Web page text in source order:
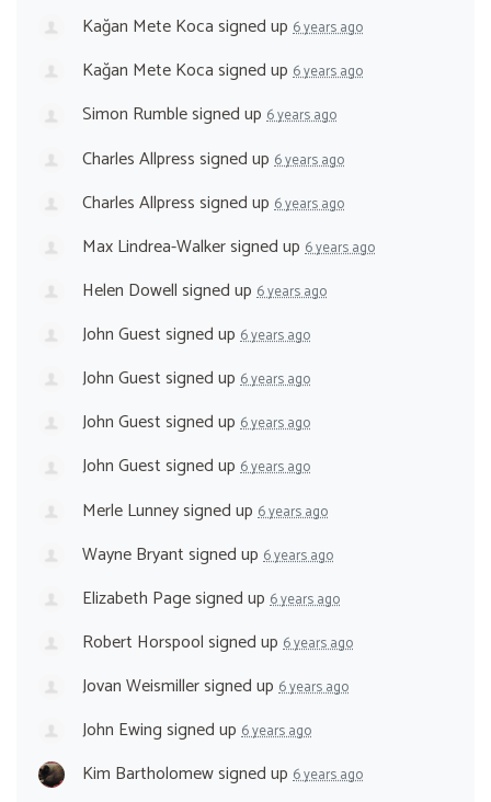
Kağan Mete Kocasigned up 6 years ago
Kağan Mete Kocasigned up 6 years ago
Simon Rumblesigned up 6 years ago
Charles Allpresssigned up 6 years ago
Charles Allpresssigned up 6 years ago
Max Lindrea-Walkersigned up 6 years ago
Helen Dowellsigned up 6 years ago
John Guestsigned up 6 years ago
John Guestsigned up 6 years ago
John Guestsigned up 6 years ago
John Guestsigned up 6 years ago
Merle Lunneysigned up 6 years ago
Wayne Bryantsigned up 6 years ago
Elizabeth Pagesigned up 6 years ago
Robert Horspoolsigned up 6 years ago
Jovan Weismillersigned up 6 years ago
John Ewingsigned up 6 years ago
Kim Bartholomewsigned up 6 years ago